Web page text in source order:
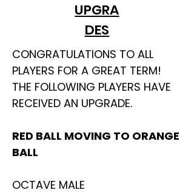
UPGRA
DES
CONGRATULATIONS TO ALL
PLAYERS FOR A GREAT TERM!
THE FOLLOWING PLAYERS HAVE
RECEIVED AN UPGRADE.
RED BALL MOVING TO ORANGE
BALL
OCTAVE MALE